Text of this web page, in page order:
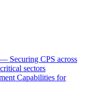
Securing CPS across
sectors
Capabilities for